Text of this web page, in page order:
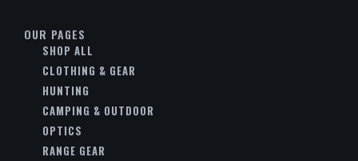
OUR PAGES
SHOP ALL
CLOTHING & GEAR
HUNTING
CAMPING & OUTDOOR
OPTICS
RANGE GEAR